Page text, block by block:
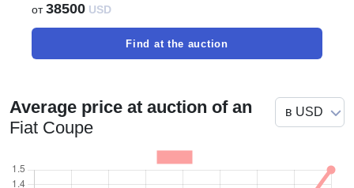
от38500 USD
Find at the auction
Average price at auction of an
Fiat Coupe